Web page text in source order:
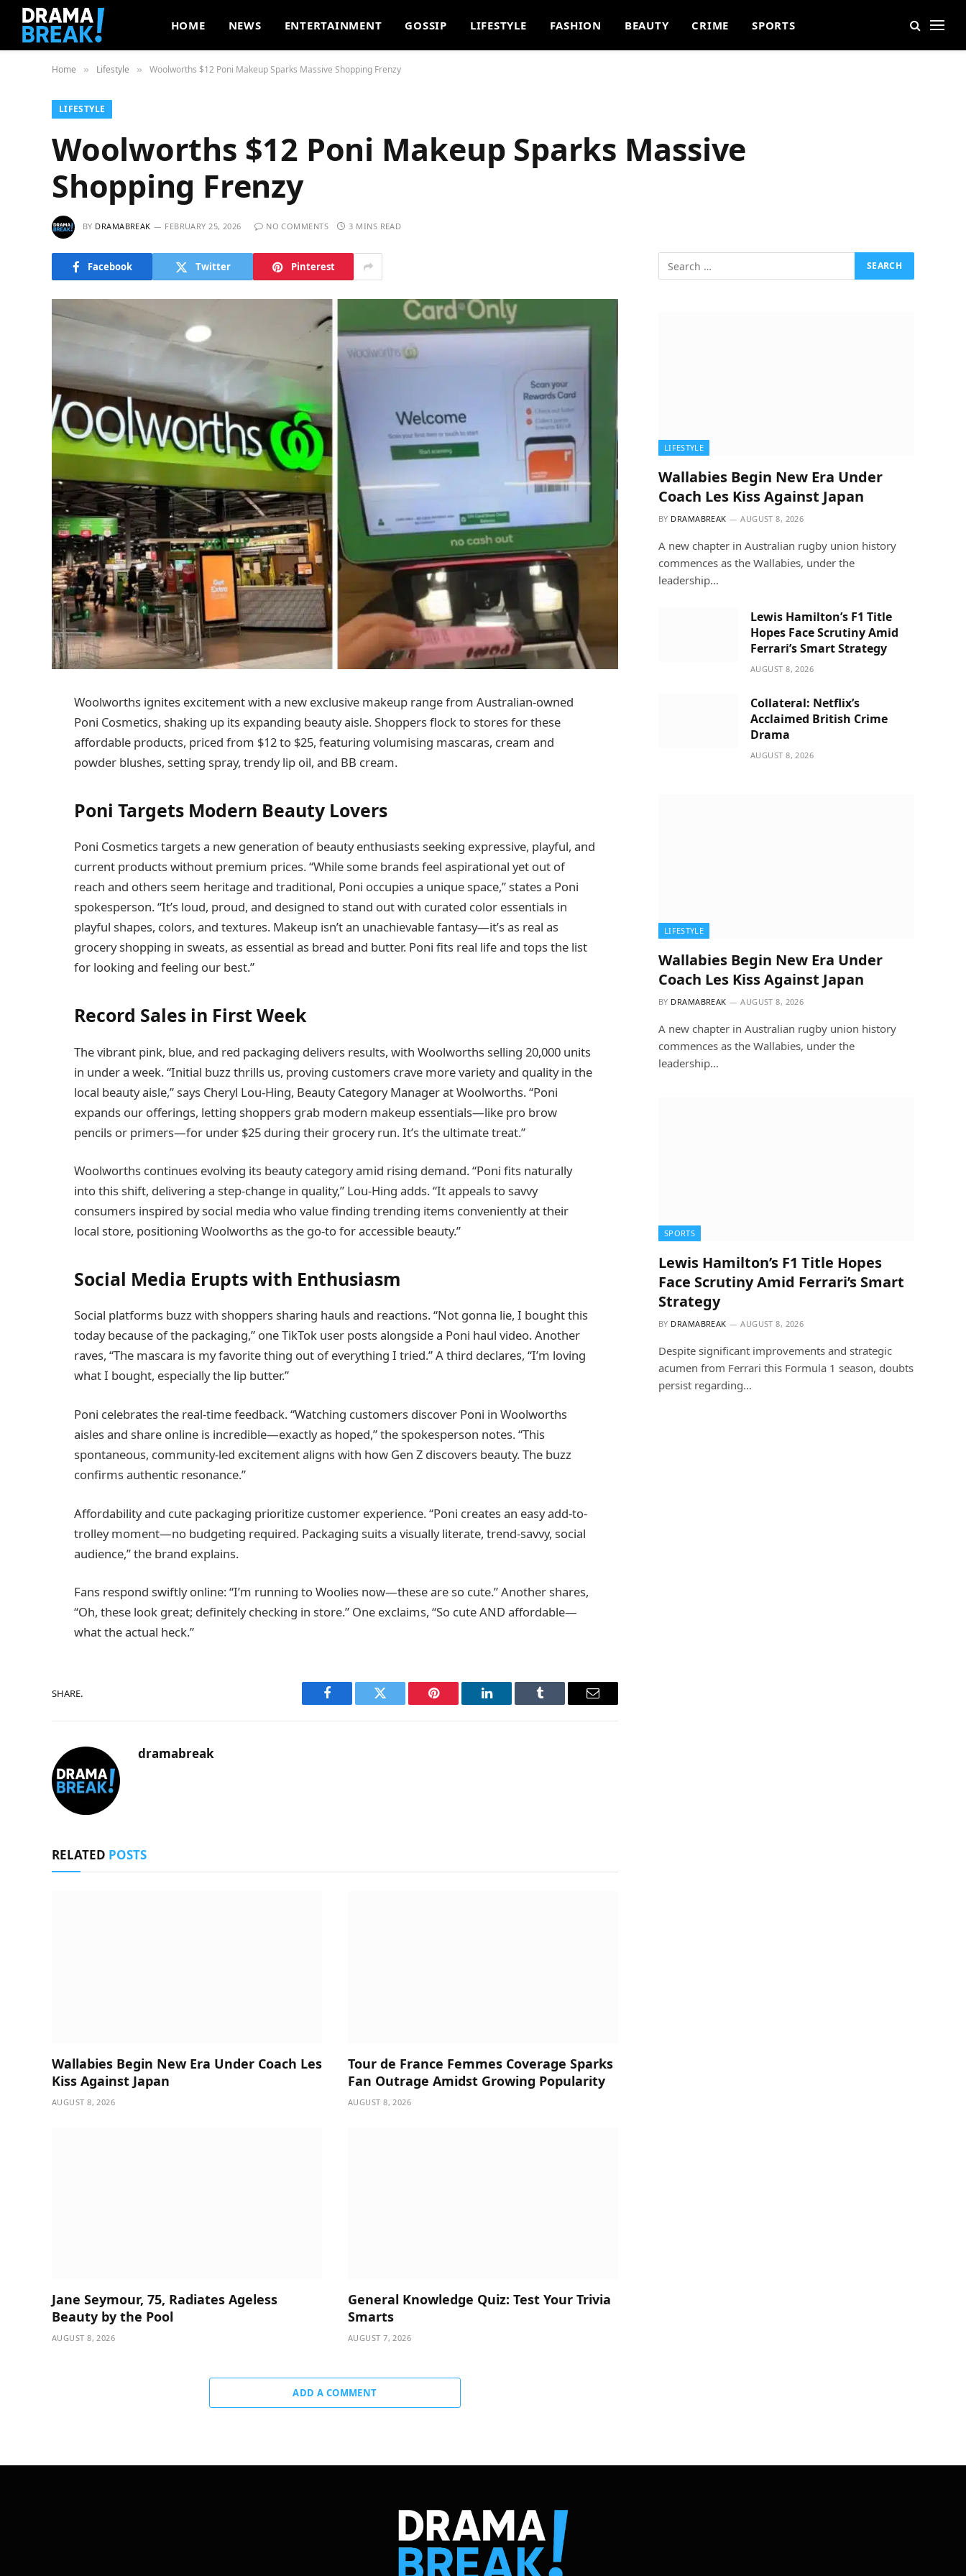
HOME NEWS ENTERTAINMENT GOSSIP LIFESTYLE FASHION BEAUTY CRIME SPORTS
Home » Lifestyle » Woolworths $12 Poni Makeup Sparks Massive Shopping Frenzy
LIFESTYLE
Woolworths $12 Poni Makeup Sparks Massive
Shopping Frenzy
BY DRAMABREAK FEBRUARY 25, 2026 NO COMMENTS 3 MINS READ
Facebook Twitter Pinterest
Woolworths ignites excitement with a new exclusive makeup range from Australian-owned
Poni Cosmetics, shaking up its expanding beauty aisle. Shoppers flock to stores for these
affordable products, priced from $12 to $25, featuring volumising mascaras, cream and
powder blushes, setting spray, trendy lip oil, and BB cream.
Poni Targets Modern Beauty Lovers
Poni Cosmetics targets a new generation of beauty enthusiasts seeking expressive, playful, and
current products without premium prices. “While some brands feel aspirational yet out of
reach and others seem heritage and traditional, Poni occupies a unique space,” states a Poni
spokesperson. “It’s loud, proud, and designed to stand out with curated color essentials in
playful shapes, colors, and textures. Makeup isn’t an unachievable fantasy—it’s as real as
grocery shopping in sweats, as essential as bread and butter. Poni fits real life and tops the list
for looking and feeling our best.”
Record Sales in First Week
The vibrant pink, blue, and red packaging delivers results, with Woolworths selling 20,000 units
in under a week. “Initial buzz thrills us, proving customers crave more variety and quality in the
local beauty aisle,” says Cheryl Lou-Hing, Beauty Category Manager at Woolworths. “Poni
expands our offerings, letting shoppers grab modern makeup essentials—like pro brow
pencils or primers—for under $25 during their grocery run. It’s the ultimate treat.”
Woolworths continues evolving its beauty category amid rising demand. “Poni fits naturally
into this shift, delivering a step-change in quality,” Lou-Hing adds. “It appeals to savvy
consumers inspired by social media who value finding trending items conveniently at their
local store, positioning Woolworths as the go-to for accessible beauty.”
Social Media Erupts with Enthusiasm
Social platforms buzz with shoppers sharing hauls and reactions. “Not gonna lie, I bought this
today because of the packaging,” one TikTok user posts alongside a Poni haul video. Another
raves, “The mascara is my favorite thing out of everything I tried.” A third declares, “I’m loving
what I bought, especially the lip butter.”
Poni celebrates the real-time feedback. “Watching customers discover Poni in Woolworths
aisles and share online is incredible—exactly as hoped,” the spokesperson notes. “This
spontaneous, community-led excitement aligns with how Gen Z discovers beauty. The buzz
confirms authentic resonance.”
Affordability and cute packaging prioritize customer experience. “Poni creates an easy add-to-
trolley moment—no budgeting required. Packaging suits a visually literate, trend-savvy, social
audience,” the brand explains.
Fans respond swiftly online: “I’m running to Woolies now—these are so cute.” Another shares,
“Oh, these look great; definitely checking in store.” One exclaims, “So cute AND affordable—
what the actual heck.”
SHARE.
Facebook Twitter Pinterest LinkedIn Tumblr Email
dramabreak
RELATED POSTS
Wallabies Begin New Era Under Coach Les
Kiss Against Japan
AUGUST 8, 2026
Tour de France Femmes Coverage Sparks
Fan Outrage Amidst Growing Popularity
AUGUST 8, 2026
Jane Seymour, 75, Radiates Ageless
Beauty by the Pool
AUGUST 8, 2026
General Knowledge Quiz: Test Your Trivia
Smarts
AUGUST 7, 2026
ADD A COMMENT
LIFESTYLE
Wallabies Begin New Era Under
Coach Les Kiss Against Japan
BY DRAMABREAK AUGUST 8, 2026
A new chapter in Australian rugby union history
commences as the Wallabies, under the
leadership…
Lewis Hamilton’s F1 Title
Hopes Face Scrutiny Amid
Ferrari’s Smart Strategy
AUGUST 8, 2026
Collateral: Netflix’s
Acclaimed British Crime
Drama
AUGUST 8, 2026
LIFESTYLE
Wallabies Begin New Era Under
Coach Les Kiss Against Japan
BY DRAMABREAK AUGUST 8, 2026
A new chapter in Australian rugby union history
commences as the Wallabies, under the
leadership…
SPORTS
Lewis Hamilton’s F1 Title Hopes
Face Scrutiny Amid Ferrari’s Smart
Strategy
BY DRAMABREAK AUGUST 8, 2026
Despite significant improvements and strategic
acumen from Ferrari this Formula 1 season, doubts
persist regarding…